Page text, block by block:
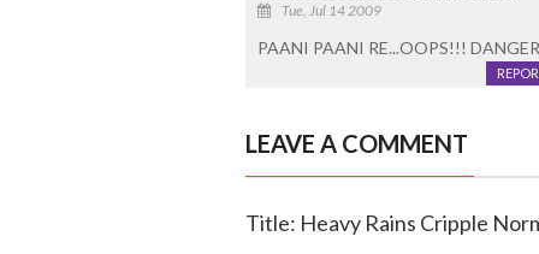
Tue, Jul 14 2009
PAANI PAANI RE...OOPS!!!
LEAVE A COMMENT
Title: Heavy Rains Cripple